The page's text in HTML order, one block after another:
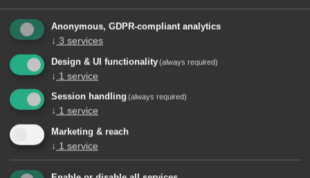
2 Articles
Anonymous, GDPR-compliant analytics
↓ 3 services
Design & UI functionality(always required)
↓ 1 service
Session handling (always required)
↓ 1 service
Marketing & reach
↓ 1 service